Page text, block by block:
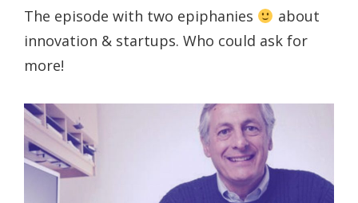
The episode with two epiphanies
about
innovation & startups. Who could ask for
more!